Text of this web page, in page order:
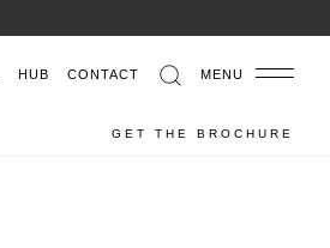
HUB CONTACT MENU
GET THE BROCHURE